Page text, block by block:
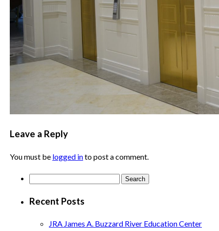
Leave a Reply
You must be logged into post a comment.
Search
Recent Posts
JRA James A. Buzzard River Education Center